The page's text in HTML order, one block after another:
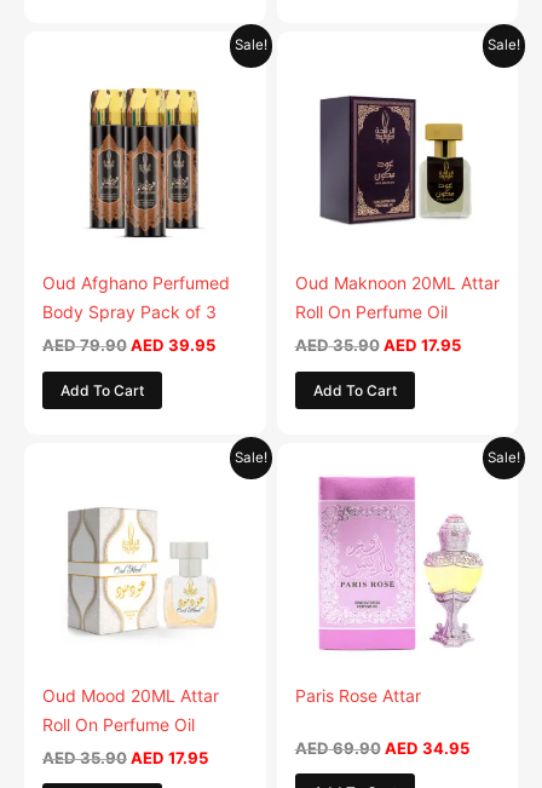
Sale!
Oud Afghano Perfumed
Body Spray Pack of 3
AED79.90
AED 79.90.
AED 39.95
Current
price
Add To Cart
Sale!
Oud Maknoon 20ML Attar
Roll On Perfume Oil
AED35.90
AED 35.90.
AED 17.95
Current
price
Add To Cart
Sale!
Oud Mood 20ML Attar
Roll On Perfume Oil
AED35.90
AED 35.90.
AED 17.95
Current
price
Sale!
Paris Rose Attar
AED69.90
price
was:
AED 69.90.
AED 34.95
Current
price